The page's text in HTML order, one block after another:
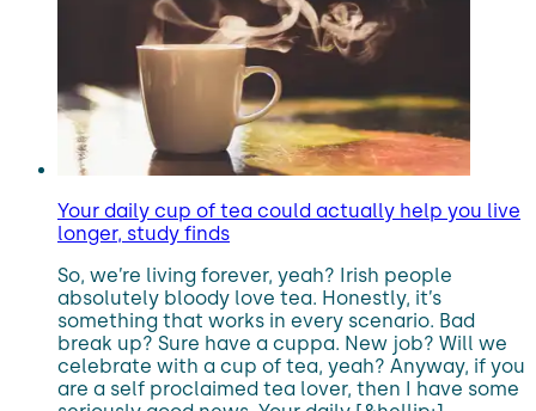
Your daily cup of tea could actually help you live
longer, study finds
So, we’re living forever, yeah? Irish people
absolutely bloody love tea. Honestly, it’s
something that works in every scenario. Bad
break up? Sure have a cuppa. New job? Will we
celebrate with a cup of tea, yeah? Anyway, if you
are a self proclaimed tea lover, then I have some